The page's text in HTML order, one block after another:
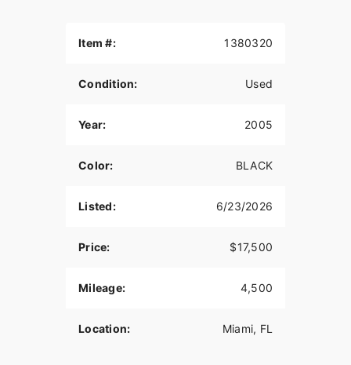
• Price: $17,500
An extremely rare, highly optioned 2005 Bourget
Fat Daddy Pro Street Chopper. This bike features
paint job, fully polished billet wheels, and a
This is a true American custom motorcycle built by
legacy names in the custom chopper industry.
masterpieces are no longer being produced.
kept example like this is becoming increasingly
Premium Features & Specs:
Item #: 1380320
Condition: Used
Year: 2005
Color: BLACK
Listed: 6/23/2026
Price: $17,500
Mileage: 4,500
Location: Miami, FL